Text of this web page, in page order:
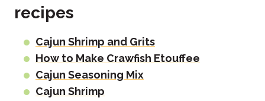
recipes
Cajun Shrimp and Grits
How to Make Crawfish Etouffee
Cajun Seasoning Mix
Cajun Shrimp